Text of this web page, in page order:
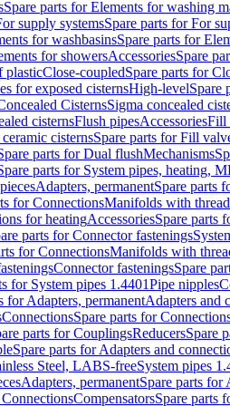
Spare parts for Elements for washing
supply systemsSpare parts for For
for washbasinsSpare parts for
for showersAccessoriesSpare
plasticClose-coupledSpare parts for
for exposed cisternsHigh-levelSpare
CisternsSigma concealed
cisternsFlush pipesAccessoriesFill
cisternsSpare parts for Fill
parts for Dual flushMechanisms
parts for System pipes, heating,
Adapters, permanentSpare parts
for ConnectionsManifolds with
for heatingAccessoriesSpare parts
parts for Connector fastenings
for ConnectionsManifolds with
Connector fasteningsSpare
for System pipes 1.4401Pipe nipples
for Adapters, permanentAdapters and
ConnectionsSpare parts for
parts for CouplingsReducersSpare
Spare parts for Adapters and
Steel, LABS-freeSystem pipes
Adapters, permanentSpare parts for
CompensatorsSpare parts